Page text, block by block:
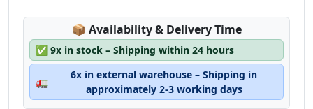
📦 Lagerstatus:
Availability & Delivery Time
✅ 9x in stock – Shipping within 24 hours
🚛
6x in external warehouse – Shipping in
approximately 2-3 working days